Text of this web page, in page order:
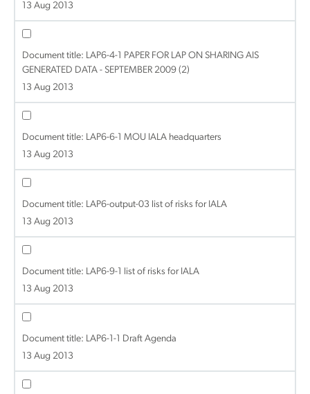
13 Aug 2013
Document title: LAP6-4-1 PAPER FOR LAP ON SHARING AIS
GENERATED DATA - SEPTEMBER 2009 (2)
13 Aug 2013
Document title: LAP6-6-1 MOU IALA headquarters
13 Aug 2013
Document title: LAP6-output-03 list of risks for IALA
13 Aug 2013
Document title: LAP6-9-1 list of risks for IALA
13 Aug 2013
Document title: LAP6-1-1 Draft Agenda
13 Aug 2013